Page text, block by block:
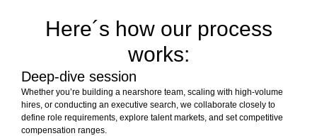
Here´s how our process
works:
Deep-dive session
Whether you’re building a nearshore team, scaling with high-volume
hires, or conducting an executive search, we collaborate closely to
define role requirements, explore talent markets, and set competitive
compensation ranges.